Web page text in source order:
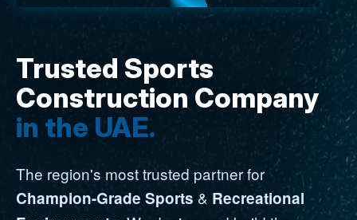
Trusted Sports
Construction Company
in the UAE.
The region's most trusted partner for
Champion-Grade Sports & Recreational